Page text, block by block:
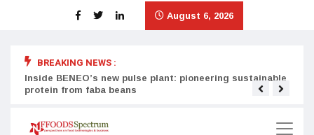
August 6, 2026
BREAKING NEWS :
Inside BENEO’s new pulse plant: pioneering sustainable
protein from faba beans